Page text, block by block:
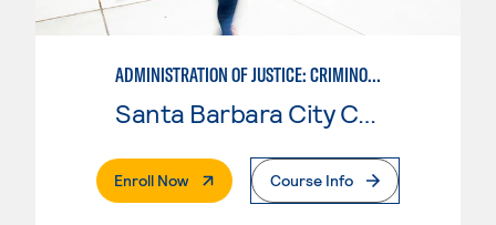
ADMINISTRATION OF JUSTICE: CRIMINOLOGY
Santa Barbara City College
Enroll Now. External PageCourse Info